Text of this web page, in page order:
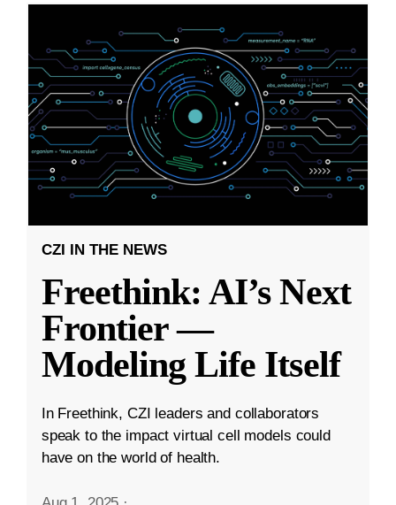
CZI IN THE NEWS
Freethink: AI’s Next
Frontier —
Modeling Life Itself
In Freethink, CZI leaders and collaborators
speak to the impact virtual cell models could
have on the world of health.